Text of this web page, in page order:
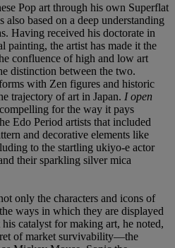
Pop art through his own Superflat
based on a deep understanding
Having received his doctorate in
painting, the artist has made it the
confluence of high and low art
distinction between the two.
with Zen figures and historic
trajectory of art in Japan. I open
for the way it pays
Edo Period artists that included
and decorative elements like
to the startling ukiyo-e actor
their sparkling silver mica
only the characters and icons of
ways in which they are displayed
catalyst for making art, he noted,
of market survivability—the